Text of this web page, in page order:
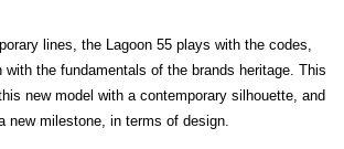
lines, the Lagoon 55 plays with the codes,
with the fundamentals of the brands heritage. This
new model with a contemporary silhouette, and
new milestone, in terms of design.